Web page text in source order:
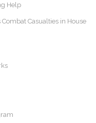
Help
Casualties in House